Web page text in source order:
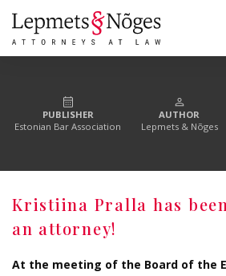
PUBLISHER
Estonian Bar Association
AUTHOR
Lepmets & Nõges
Kristiina Pralla has
an attorney!
At the meeting of the Board of the